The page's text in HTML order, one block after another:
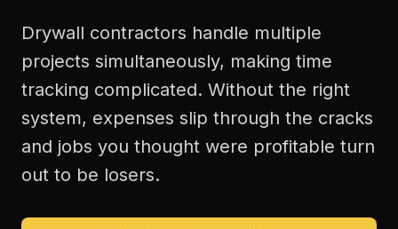
Drywall contractors handle multiple
projects simultaneously, making time
tracking complicated. Without the right
system, expenses slip through the cracks
and jobs you thought were profitable turn
out to be losers.